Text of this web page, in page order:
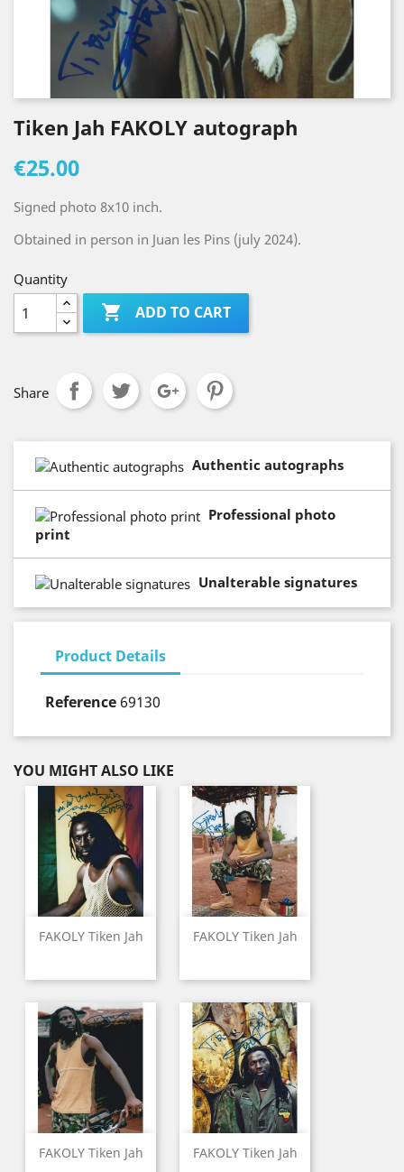
Tiken Jah FAKOLY autograph
€25.00
Signed photo 8x10 inch.
Obtained in person in Juan les Pins (july 2024).
Quantity
 ADD TO CART
Share
Authentic autographs
Professional photo
print
Unalterable signatures
Product Details
Reference 69130
YOU MIGHT ALSO LIKE
FAKOLY Tiken Jah FAKOLY Tiken Jah
FAKOLY Tiken Jah FAKOLY Tiken Jah